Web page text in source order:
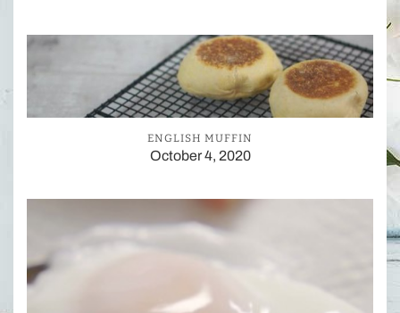
ENGLISH MUFFIN
October 4, 2020